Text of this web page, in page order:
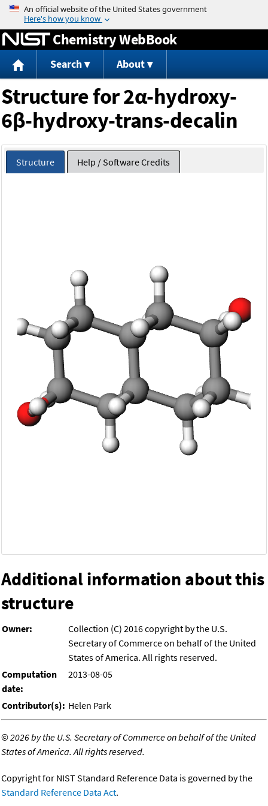
Jump to content
Chemistry WebBook
Search About
Structure for 2α-hydroxy-
6β-hydroxy-trans-decalin
Structure Help / Software Credits
Additional information about this
structure
Owner:
Collection (C) 2016 copyright by the U.S.
Secretary of Commerce on behalf of the United
States of America. All rights reserved.
Computation
date:
2013-08-05
Contributor(s): Helen Park
©2026 by the U.S. Secretary of Commerce on behalf of the United
States of America. All rights reserved.
Copyright for NIST Standard Reference Data is governed by the
Standard Reference Data Act.